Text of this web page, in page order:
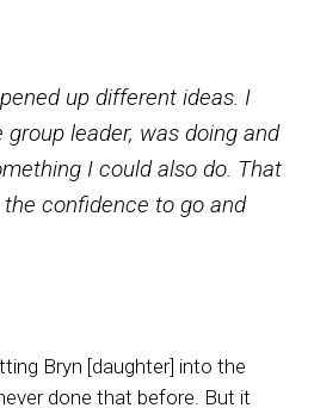
up different ideas. I
leader, was doing and
I could also do. That
confidence to go and
Bryn [daughter] into the
done that before. But it